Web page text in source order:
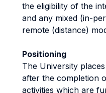
the eligibility of the
and any mixed (in-
remote (distance)
Positioning
The University
after the completion
activities which are